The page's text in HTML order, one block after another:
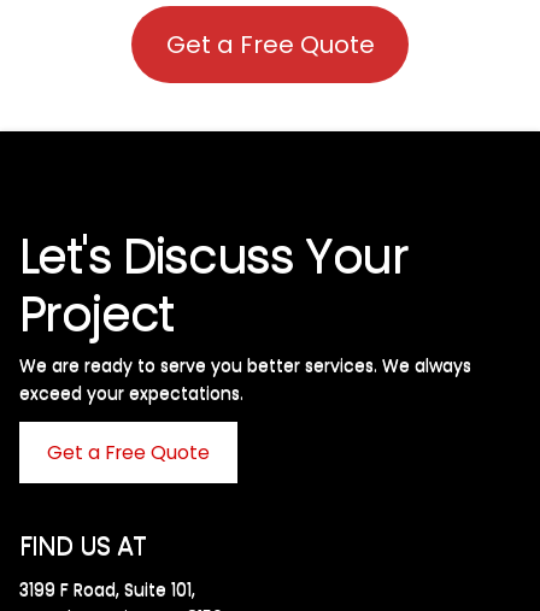
Get a Free Quote
Let's Discuss Your
Project
We are ready to serve you better services. We always
exceed your expectations. ​
Get a Free Quote
FIND US AT
3199 F Road, Suite 101,